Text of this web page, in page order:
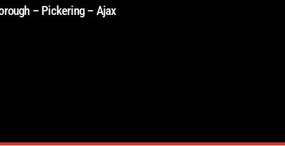
– Pickering – Ajax